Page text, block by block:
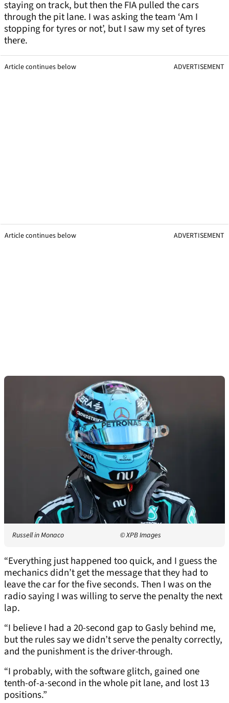
staying on track, but then the FIA pulled the cars
through the pit lane. I was asking the team ‘Am I
stopping for tyres or not’, but I saw my set of tyres
there.
Article continues below ADVERTISEMENT
Article continues below ADVERTISEMENT
Russell in Monaco © XPB Images
“Everything just happened too quick, and I guess the
mechanics didn’t get the message that they had to
leave the car for the five seconds. Then I was on the
radio saying I was willing to serve the penalty the next
lap.
“I believe I had a 20-second gap to Gasly behind me,
but the rules say we didn’t serve the penalty correctly,
and the punishment is the driver-through.
“I probably, with the software glitch, gained one
tenth-of-a-second in the whole pit lane, and lost 13
positions.”